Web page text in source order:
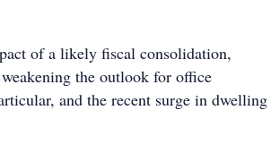
of a likely fiscal consolidation,
the outlook for office
and the recent surge in dwelling